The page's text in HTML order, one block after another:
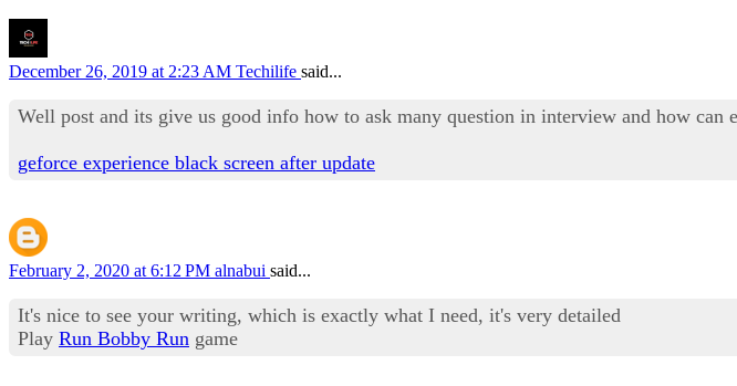
December 26, 2019 at 2:23 AM Techilife said...
Well post and its give us good info how to ask many question in interview and how
geforce experience black screen after update
February 2, 2020 at 6:12 PM alnabui said...
It's nice to see your writing, which is exactly what I need, it's very detailed
Play Run Bobby Run game